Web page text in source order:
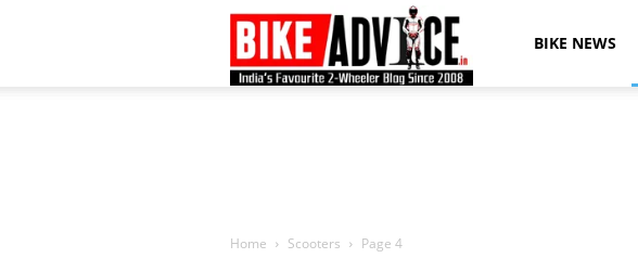
BikeAdviceBIKE NEWS
Home Scooters Page 4